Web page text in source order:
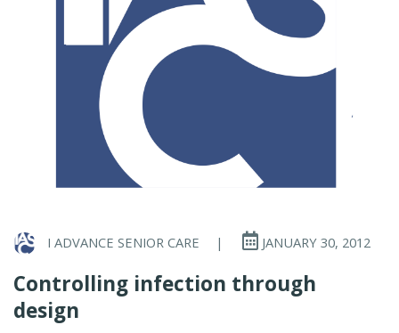
I ADVANCE SENIOR CARE | JANUARY 30, 2012
Controlling infection through
design